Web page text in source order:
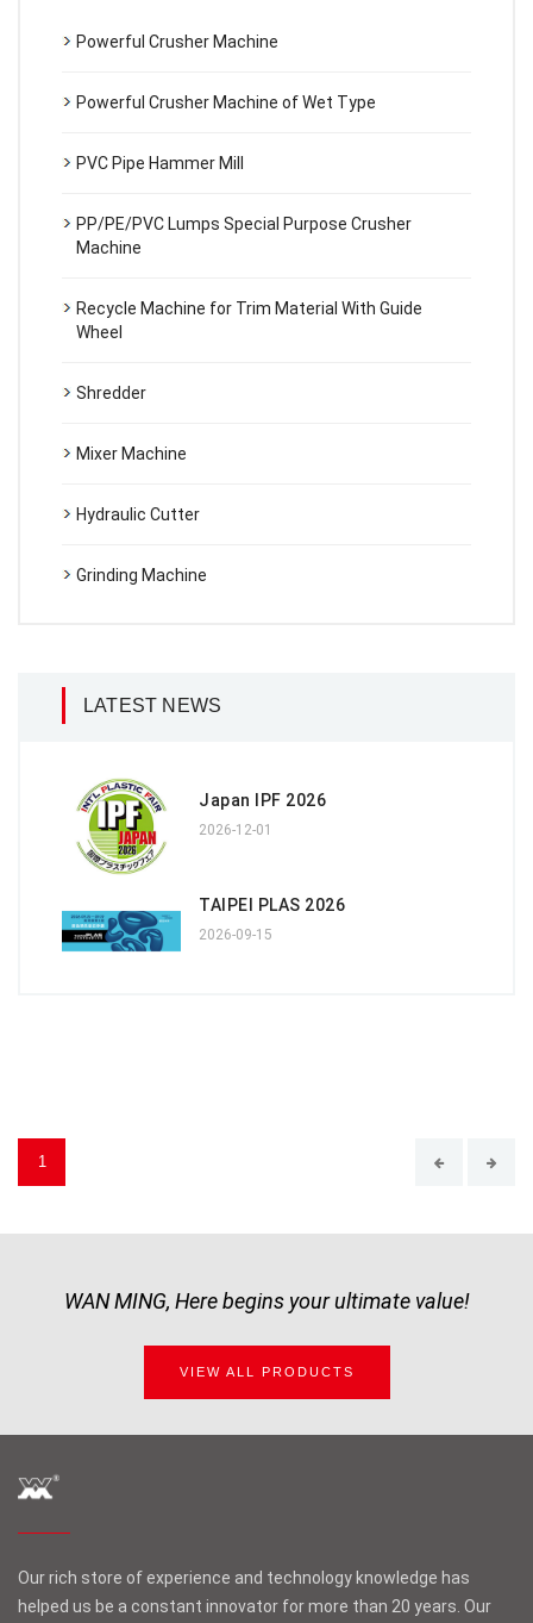
Powerful Crusher Machine
Powerful Crusher Machine of Wet Type
PVC Pipe Hammer Mill
PP/PE/PVC Lumps Special Purpose Crusher
Machine
Recycle Machine for Trim Material With Guide
Wheel
Shredder
Mixer Machine
Hydraulic Cutter
Grinding Machine
LATEST NEWS
Japan IPF 2026
2026-12-01
TAIPEI PLAS 2026
2026-09-15
1
WAN MING, Here begins your ultimate value!
VIEW ALL PRODUCTS
Our rich store of experience and technology knowledge has
helped us be a constant innovator for more than 20 years. Our